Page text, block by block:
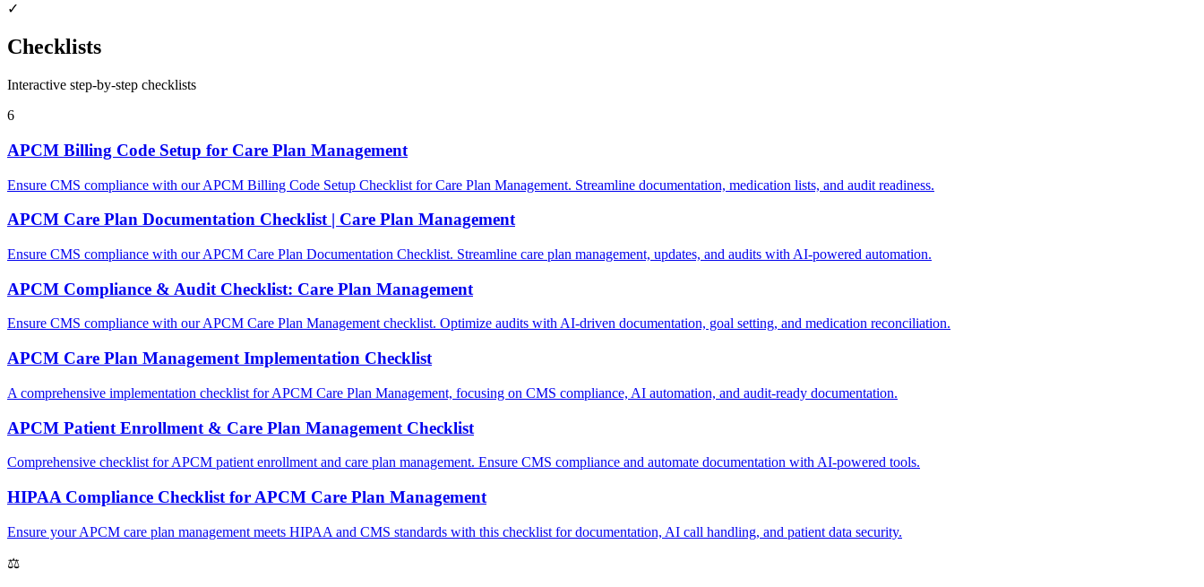
✓
Checklists
Interactive step-by-step checklists
6
APCM Billing Code Setup for Care Plan Management
Ensure CMS compliance with our APCM Billing Code Setup Checklist for Care Plan Management. Streamline documentation, medication lists, and audit readiness.
APCM Care Plan Documentation Checklist | Care Plan Management
Ensure CMS compliance with our APCM Care Plan Documentation Checklist. Streamline care plan management, updates, and audits with AI-powered automation.
APCM Compliance & Audit Checklist: Care Plan Management
Ensure CMS compliance with our APCM Care Plan Management checklist. Optimize audits with AI-driven documentation, goal setting, and medication reconciliation.
APCM Care Plan Management Implementation Checklist
A comprehensive implementation checklist for APCM Care Plan Management, focusing on CMS compliance, AI automation, and audit-ready documentation.
APCM Patient Enrollment & Care Plan Management Checklist
Comprehensive checklist for APCM patient enrollment and care plan management. Ensure CMS compliance and automate documentation with AI-powered tools.
HIPAA Compliance Checklist for APCM Care Plan Management
Ensure your APCM care plan management meets HIPAA and CMS standards with this checklist for documentation, AI call handling, and patient data security.
⚖